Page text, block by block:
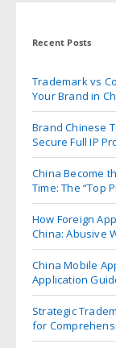
Recent Posts
Trademark vs
Your Brand in
Brand Chinese
Secure Full IP
China Become
Time: The “Top
How Foreign
China: Abusive
China Mobile
Application
Strategic
for